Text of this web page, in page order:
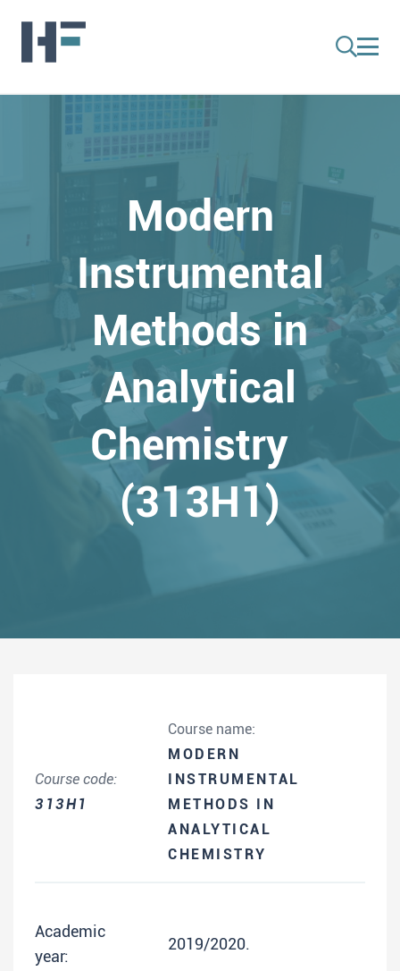
Modern
Instrumental
Methods in
Analytical
Chemistry
(313H1)
Course code:
313H1
Course name:
MODERN
INSTRUMENTAL
METHODS IN
ANALYTICAL
CHEMISTRY
Academic
year:
2019/2020.